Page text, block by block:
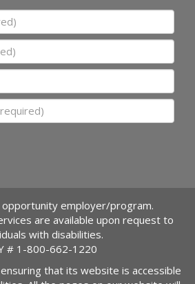
opportunity employer/program.
are available upon request to
with disabilities.
# 1-800-662-1220
that its website is accessible